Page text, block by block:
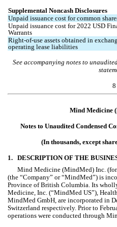
Supplemental Noncash Disclosures
Unpaid issuance cost for common
Unpaid issuance cost for 2022 USD
Warrants
Right-of-use assets obtained in
operating lease liabilities
See accompanying notes to
8
Mind Medicine
Notes to Unaudited Condensed
(In thousands, except
1. DESCRIPTION OF THE
Mind Medicine (MindMed) Inc.
(the “Company” or “MindMed”) is
Province of British Columbia. Its
Medicine, Inc. (“MindMed US”),
MindMed GmbH, are incorporated in
Switzerland respectively. Prior to
operations were conducted through